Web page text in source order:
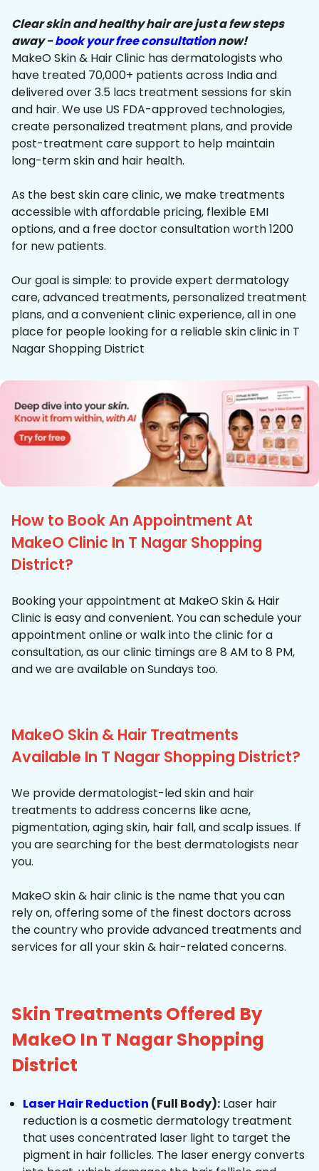
Clear skin and healthy hair are just a few steps
away -book your free consultationnow!
MakeO Skin & Hair Clinic has dermatologists who
have treated 70,000+ patients across India and
delivered over 3.5 lacs treatment sessions for skin
and hair. We use US FDA-approved technologies,
create personalized treatment plans, and provide
post-treatment care support to help maintain
long-term skin and hair health.
As the best skin care clinic, we make treatments
accessible with affordable pricing, flexible EMI
options, and a free doctor consultation worth ₹1200
for new patients.
Our goal is simple: to provide expert dermatology
care, advanced treatments, personalized treatment
plans, and a convenient clinic experience, all in one
place for people looking for a reliable skin clinic in T
Nagar Shopping District
How to Book An Appointment At
MakeO Clinic In T Nagar Shopping
District?
Booking your appointment at MakeO Skin & Hair
Clinic is easy and convenient. You can schedule your
appointment online or walk into the clinic for a
consultation, as our clinic timings are 8 AM to 8 PM,
and we are available on Sundays too.
MakeO Skin & Hair Treatments
Available In T Nagar Shopping District?
We provide dermatologist-led skin and hair
treatments to address concerns like acne,
pigmentation, aging skin, hair fall, and scalp issues. If
you are searching for the best dermatologists near
you.
MakeO skin & hair clinic is the name that you can
rely on, offering some of the finest doctors across
the country who provide advanced treatments and
services for all your skin & hair-related concerns.
Skin Treatments Offered By
MakeO In T Nagar Shopping
District
Laser Hair Reduction (Full Body): Laser hair
reduction is a cosmetic dermatology treatment
that uses concentrated laser light to target the
pigment in hair follicles. The laser energy converts